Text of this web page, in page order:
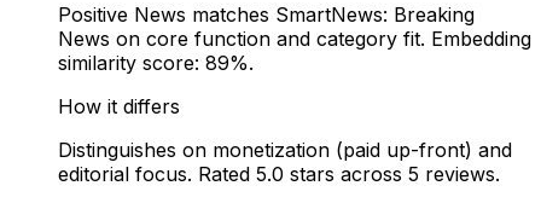
Positive News matches SmartNews: Breaking
News on core function and category fit. Embedding
similarity score: 89%.
How it differs
Distinguishes on monetization (paid up-front) and
editorial focus. Rated 5.0 stars across 5 reviews.